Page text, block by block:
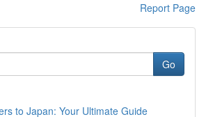
Report Page
Go
to Japan: Your Ultimate Guide